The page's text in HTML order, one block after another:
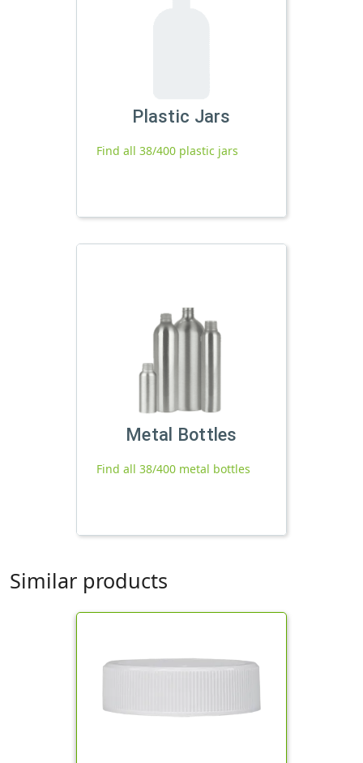
Plastic Jars
Find all 38/400 plastic jars
Metal Bottles
Find all 38/400 metal bottles
Similar products